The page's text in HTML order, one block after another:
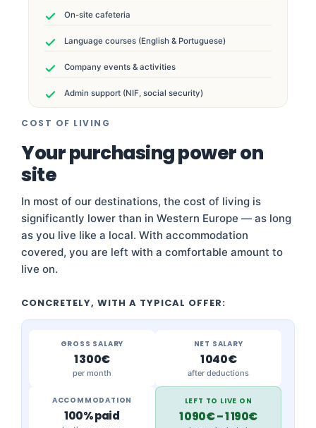
On-site cafeteria
Language courses (English & Portuguese)
Company events & activities
Admin support (NIF, social security)
COST OF LIVING
Your purchasing power on
site
In most of our destinations, the cost of living is
significantly lower than in Western Europe — as long
as you live like a local. With accommodation
covered, you are left with a comfortable amount to
live on.
CONCRETELY, WITH A TYPICAL OFFER:
GROSS SALARY
1 300€
per month
NET SALARY
1 040€
after deductions
ACCOMMODATION
100% paid
LEFT TO LIVE ON
1 090€ – 1 190€